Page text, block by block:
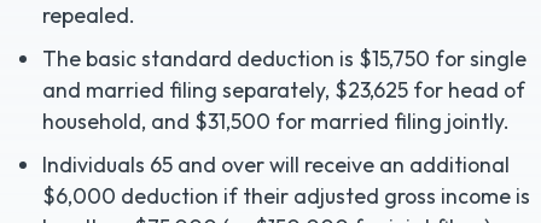
repealed.
The basic standard deduction is $15,750 for single
and married filing separately, $23,625 for head of
household, and $31,500 for married filing jointly.
Individuals 65 and over will receive an additional
$6,000 deduction if their adjusted gross income is